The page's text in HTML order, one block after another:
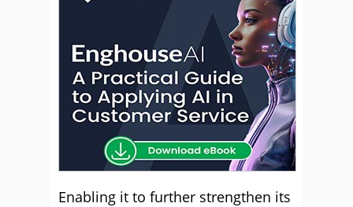
Enabling it to further strengthen its